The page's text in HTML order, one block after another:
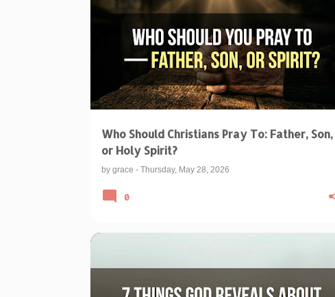
Who Should Christians Pray To: Father, Son,
or Holy Spirit?
by grace - Thursday, May 28, 2026
BIBLICAL TEACHINGS & INTERPRETATIONS
CHRISTIAN PRAYER PRAYING TO THE TRINITY
0